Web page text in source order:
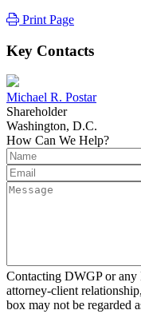
Print Page
Key Contacts
Michael R. Postar
Shareholder
Washington, D.C.
How Can We Help?
Contacting DWGP or any
attorney-client
box may not be regarded